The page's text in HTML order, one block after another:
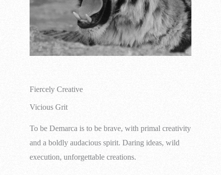
Fiercely Creative
Vicious Grit
To be Demarca is to be brave, with primal creativity
and a boldly audacious spirit. Daring ideas, wild
execution, unforgettable creations.